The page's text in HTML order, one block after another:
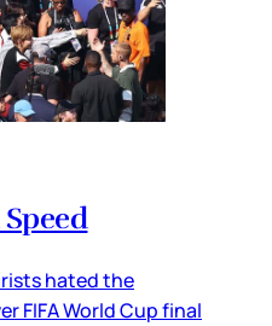
hated the
FIFA World Cup final